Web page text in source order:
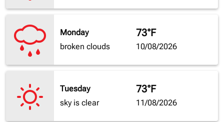
Monday
broken clouds
73°F
10/08/2026
Tuesday
sky is clear
73°F
11/08/2026